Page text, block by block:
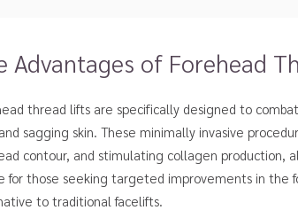
Advantages of Forehead
thread lifts are specifically designed to
sagging skin. These minimally invasive
contour, and stimulating collagen production,
for those seeking targeted improvements in the
to traditional facelifts.